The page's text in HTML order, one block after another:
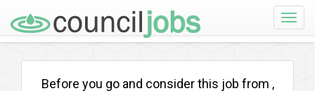
Toggle
Before you go and consider this job from ,